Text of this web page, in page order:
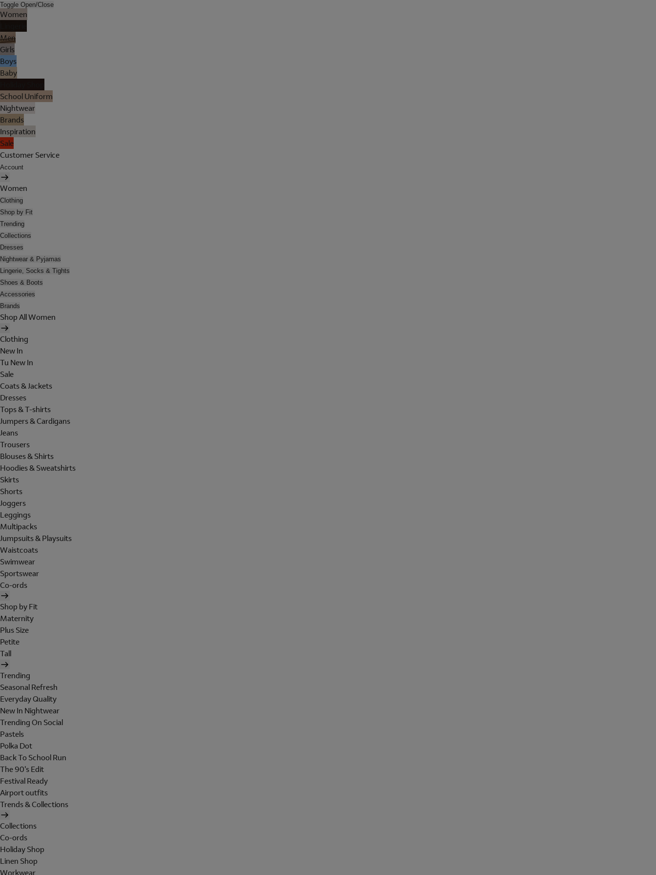
Toggle Open/Close
Women
Men
Girls
Boys
Baby
School Uniform
Nightwear
Brands
Inspiration
Sale
Customer Service
Account
Women
Clothing
Shop by Fit
Trending
Collections
Dresses
Nightwear & Pyjamas
Lingerie, Socks & Tights
Shoes & Boots
Accessories
Brands
Shop All Women
Clothing
New In
Tu New In
Sale
Coats & Jackets
Dresses
Tops & T-shirts
Jumpers & Cardigans
Jeans
Trousers
Blouses & Shirts
Hoodies & Sweatshirts
Skirts
Shorts
Joggers
Leggings
Multipacks
Jumpsuits & Playsuits
Waistcoats
Swimwear
Sportswear
Co-ords
Shop by Fit
Maternity
Plus Size
Petite
Tall
Trending
Seasonal Refresh
Everyday Quality
New In Nightwear
Trending On Social
Pastels
Polka Dot
Back To School Run
The 90's Edit
Festival Ready
Airport outfits
Trends & Collections
Collections
Co-ords
Holiday Shop
Linen Shop
Workwear